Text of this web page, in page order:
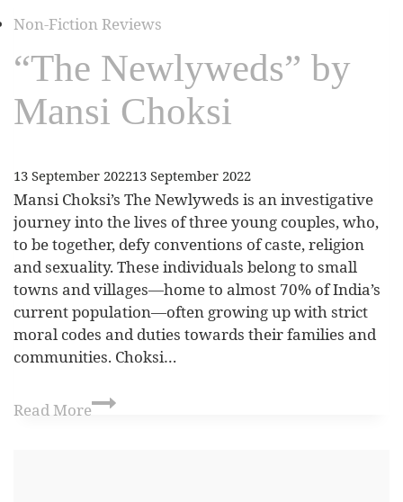
Non-Fiction Reviews
“The Newlyweds” by
Mansi Choksi
13 September 202213 September 2022
Mansi Choksi’s The Newlyweds is an investigative
journey into the lives of three young couples, who,
to be together, defy conventions of caste, religion
and sexuality. These individuals belong to small
towns and villages—home to almost 70% of India’s
current population—often growing up with strict
moral codes and duties towards their families and
communities. Choksi…
Read More